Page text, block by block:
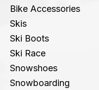
Bike Accessories
Skis
Ski Boots
Ski Race
Snowshoes
Snowboarding